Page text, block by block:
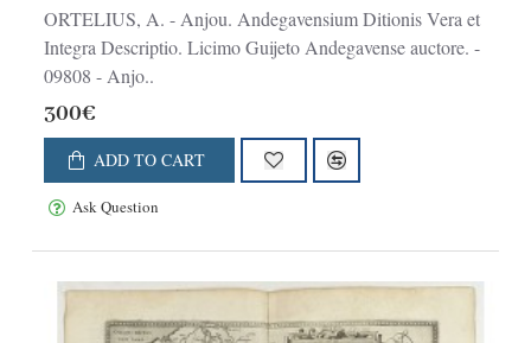
ORTELIUS, A. - Anjou. Andegavensium Ditionis Vera et
Integra Descriptio. Licimo Guijeto Andegavense auctore. -
09808 - Anjo..
300€
ADD TO CART
Ask Question